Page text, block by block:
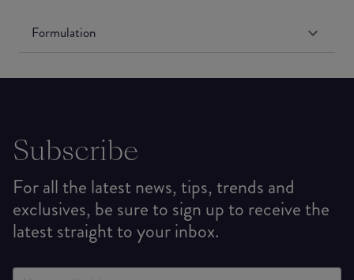
Formulation
Subscribe
For all the latest news, tips, trends and
exclusives, be sure to sign up to receive the
latest straight to your inbox.